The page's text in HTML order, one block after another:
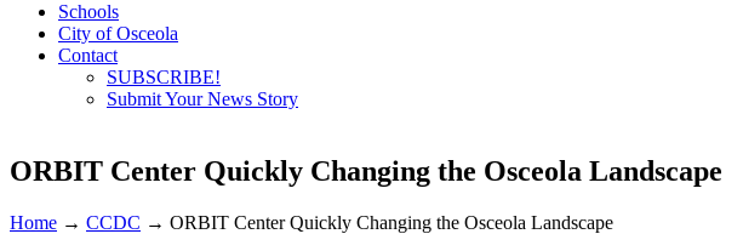
Schools
City of Osceola
Contact
SUBSCRIBE!
Submit Your News Story
ORBIT Center Quickly Changing the Osceola Landscape
Home → CCDC → ORBIT Center Quickly Changing the Osceola Landscape